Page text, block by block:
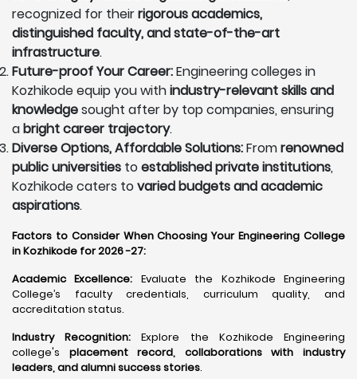
recognized for theirrigorous academics,
distinguished faculty, and state-of-the-art
infrastructure.
Future-proof Your Career:Engineering colleges in
Kozhikode equip you withindustry-relevant skills and
knowledgesought after by top companies, ensuring
abright career trajectory.
Diverse Options, Affordable Solutions:Fromrenowned
public universities toestablished private institutions,
Kozhikode caters tovaried budgets and academic
aspirations.
Factors to Consider When Choosing Your Engineering College
in Kozhikode for 2026 -27:
Academic Excellence: Evaluate the Kozhikode Engineering
College’s faculty credentials, curriculum quality, and
accreditation status.
Industry Recognition: Explore the Kozhikode Engineering
college's placement record, collaborations with industry
leaders, and alumni success stories.